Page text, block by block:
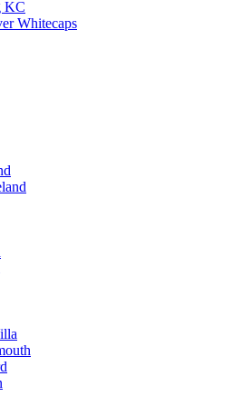
KC
Whitecaps